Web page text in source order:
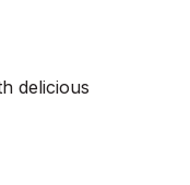
delicious